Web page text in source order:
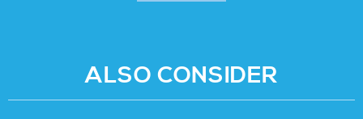
ALSO CONSIDER